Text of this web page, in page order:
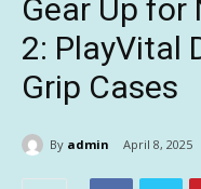
Gear Up
2: PlayVital
Grip Cases
By admin April 8, 2025